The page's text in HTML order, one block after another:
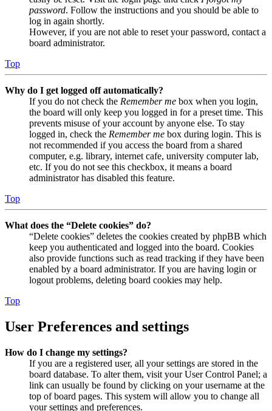
password. Follow the instructions and you should be able to
log in again shortly.
However, if you are not able to reset your password, contact a
board administrator.
Top
Why do I get logged off automatically?
If you do not check the Remember me box when you login,
the board will only keep you logged in for a preset time. This
prevents misuse of your account by anyone else. To stay
logged in, check the Remember me box during login. This is
not recommended if you access the board from a shared
computer, e.g. library, internet cafe, university computer lab,
etc. If you do not see this checkbox, it means a board
administrator has disabled this feature.
Top
What does the “Delete cookies” do?
“Delete cookies” deletes the cookies created by phpBB which
keep you authenticated and logged into the board. Cookies
also provide functions such as read tracking if they have been
enabled by a board administrator. If you are having login or
logout problems, deleting board cookies may help.
Top
User Preferences and settings
How do I change my settings?
If you are a registered user, all your settings are stored in the
board database. To alter them, visit your User Control Panel; a
link can usually be found by clicking on your username at the
top of board pages. This system will allow you to change all
your settings and preferences.